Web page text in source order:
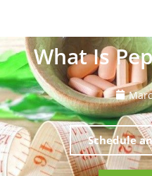
What Is
Schedule